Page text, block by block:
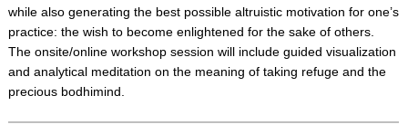
while also generating the best possible altruistic motivation for one’s
practice: the wish to become enlightened for the sake of others.
The onsite/online workshop session will include guided visualization
and analytical meditation on the meaning of taking refuge and the
precious bodhimind.